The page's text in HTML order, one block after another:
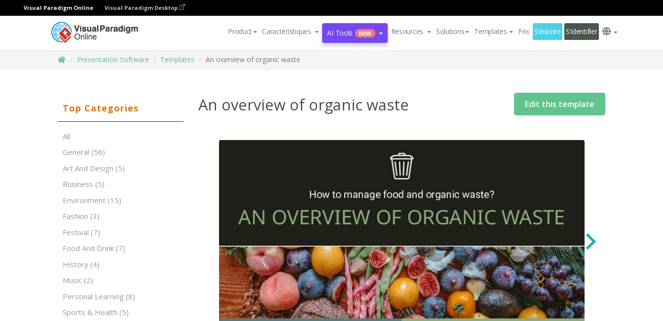
Visual Paradigm Online Visual Paradigm Desktop
Product Caractéristiques AI Tools NEW Resources Solutions Templates Prix S'inscrire S'identifier
Presentation Software Templates An overview of organic waste
Top Categories
All
General (56)
Art And Design (5)
Business (5)
Environment (15)
Fashion (3)
Festival (7)
Food And Drink (7)
History (4)
Music (2)
Personal Learning (8)
Sports & Health (5)
An overview of organic waste Edit this template